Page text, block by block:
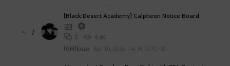
7
[Black Desert Academy] Calpheon Notice Board
5
4.4K
[GM]Enzo
Apr 10, 2025, 14:15 (UTC+8)